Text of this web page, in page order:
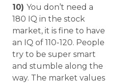
10) You don’t need a
180 IQ in the stock
market, it is fine to have
an IQ of 110-120. People
try to be super smart
and stumble along the
way. The market values